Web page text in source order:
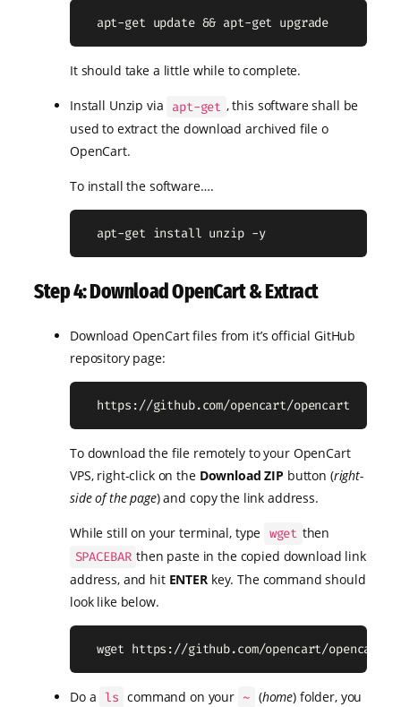
  apt-get update && apt-get upgrade
It should take a little while to complete.
Install Unzip via apt-get , this software shall be
used to extract the download archived file o
OpenCart.
To install the software….
  apt-get install unzip -y
Step 4: Download OpenCart & Extract
Download OpenCart files from it’s official GitHub
repository page:
  https://github.com/opencart/opencart
To download the file remotely to your OpenCart
VPS, right-click on the Download ZIP button (right-
side of the page) and copy the link address.
While still on your terminal, type wget then
SPACEBAR then paste in the copied download link
address, and hit ENTERkey. The command should
look like below.
wget https://github.com/opencart/opencart/
Do a ls command on your ~ (home) folder, you